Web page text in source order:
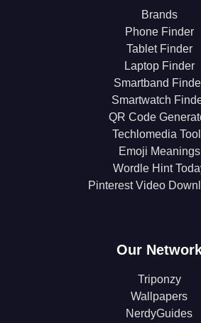
Brands
Phone Finder
Tablet Finder
Laptop Finder
Smartband
Smartwatch
QR Code
Techlomedia
Emoji Meanings
Wordle Hint
Pinterest Video
Our
Triponzy
Wallpapers
NerdyGuides